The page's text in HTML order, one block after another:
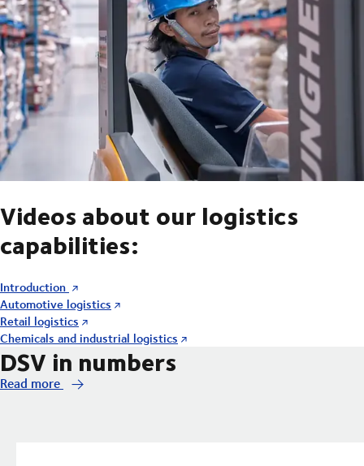
Videos about our logistics
capabilities:
Introduction
Automotive logistics
Retail logistics
Chemicals and industrial logistics
DSV in numbers
Read more